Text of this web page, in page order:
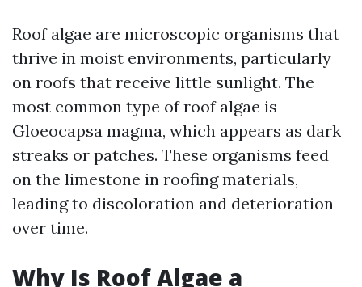
Roof algae are microscopic organisms that
thrive in moist environments, particularly
on roofs that receive little sunlight. The
most common type of roof algae is
Gloeocapsa magma, which appears as dark
streaks or patches. These organisms feed
on the limestone in roofing materials,
leading to discoloration and deterioration
over time.
Why Is Roof Algae a